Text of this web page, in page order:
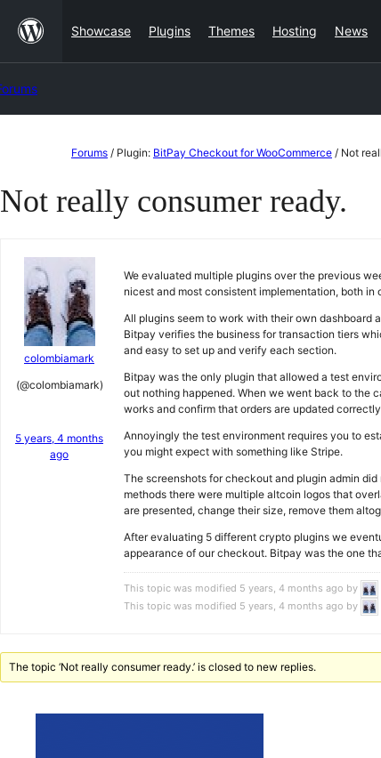
content
Showcase Plugins Themes Hosting News
content
Forums / Plugin: BitPay Checkout for WooCommerce / Not
Not really consumer ready.
colombiamark
(@colombiamark)
5 years, 4 months
ago
We evaluated multiple plugins over the previous
nicest and most consistent implementation, both
All plugins seem to work with their own dashboard
Bitpay verifies the business for transaction tiers
and easy to set up and verify each section.
Bitpay was the only plugin that allowed a test
out nothing happened. When we went back to the
works and confirm that orders are updated
Annoyingly the test environment requires you to
you might expect with something like Stripe.
The screenshots for checkout and plugin admin
methods there were multiple altcoin logos that
are presented, change their size, remove them
After evaluating 5 different crypto plugins we
appearance of our checkout. Bitpay was the one
This topic was modified 5 years, 4 months ago by
This topic was modified 5 years, 4 months ago by
The topic ‘Not really consumer ready.’ is closed to new replies.